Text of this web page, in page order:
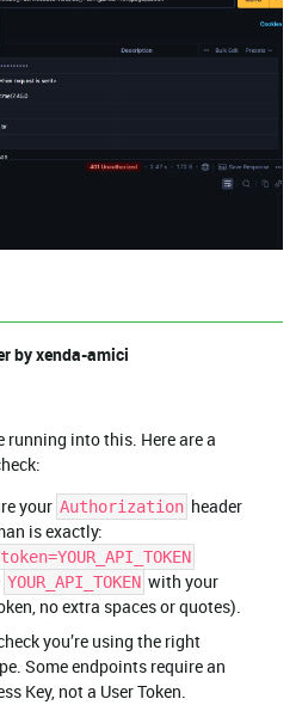
byxenda-amici
running into this. Here are a
your Authorization header
is exactly:
YOUR_API_TOKEN with your
no extra spaces or quotes).
you’re using the right
Some endpoints require an
Key, not a User Token.